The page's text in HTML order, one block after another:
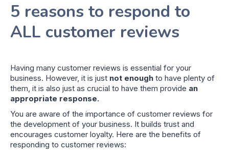
5 reasons to respond to
ALL customer reviews
Having many customer reviews is essential for your
business. However, it is just not enough to have plenty of
them, it is also just as crucial to have them provide an
appropriate response.
You are aware of the importance of customer reviews for
the development of your business. It builds trust and
encourages customer loyalty. Here are the benefits of
responding to customer reviews: